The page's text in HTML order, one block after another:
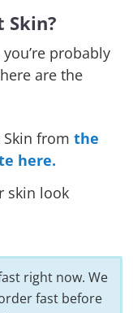
Skin?
probably
are the
from the
here.
skin look
right now. We
fast before